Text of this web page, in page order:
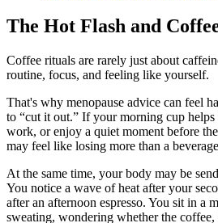
The Hot Flash and
Coffee rituals are rarely just about
routine, focus, and feeling like yourself.
That's why menopause advice can feel
to “cut it out.” If your morning cup
work, or enjoy a quiet moment before
may feel like losing more than a
At the same time, your body may be
You notice a wave of heat after your
after an afternoon espresso. You sit in a
sweating, wondering whether the coffee,